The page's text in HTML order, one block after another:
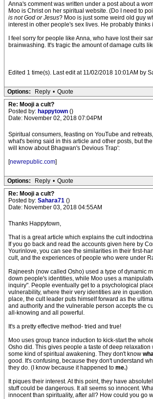
Anna's comment was written under a post about a
Moo is Christ on her spiritual website. (Do I need to
is not God or Jesus? Moo is just some weird old guy
interest in other people's sex lives. He probably thinks
I feel sorry for people like Anna, who have lost their
brainwashing. It's tragic the amount of damage cults
Edited 1 time(s). Last edit at 11/02/2018 10:01AM by
Options: Reply • Quote
Re: Mooji a cult?
Posted by: happytown ()
Date: November 02, 2018 07:04PM
Spiritual consumers, feasting on YouTube and
what's being said in this article and other posts, but
will know about Bhagwan's Devious Trap':
[newrepublic.com]
Options: Reply • Quote
Re: Mooji a cult?
Posted by: Sahara71 ()
Date: November 03, 2018 04:55AM
Thanks Happytown,
That is a great article which explains the cult
If you go back and read the accounts given here by
Yourinlove, you can see the similarities in their first-
cult, and the experiences of people who were under
Rajneesh (now called Osho) used a type of dynamic
down people's identities, while Moo uses a
inquiry". People eventually get to a psychological
vulnerability, where their very identities are in
place, the cult leader puts himself forward as the
and authority and the vulnerable person accepts the
all-knowing and all powerful.
It's a pretty effective method- tried and true!
Moo uses group trance induction to kick-start the
Osho did. This gives people a taste of deep relaxation
some kind of spiritual awakening. They don't know
good. It's confusing, because they don't understand
they do. (I know because it happened to me.)
It piques their interest. At this point, they have
stuff could be dangerous. It all seems so innocent.
innocent than spirituality, after all? How could you go